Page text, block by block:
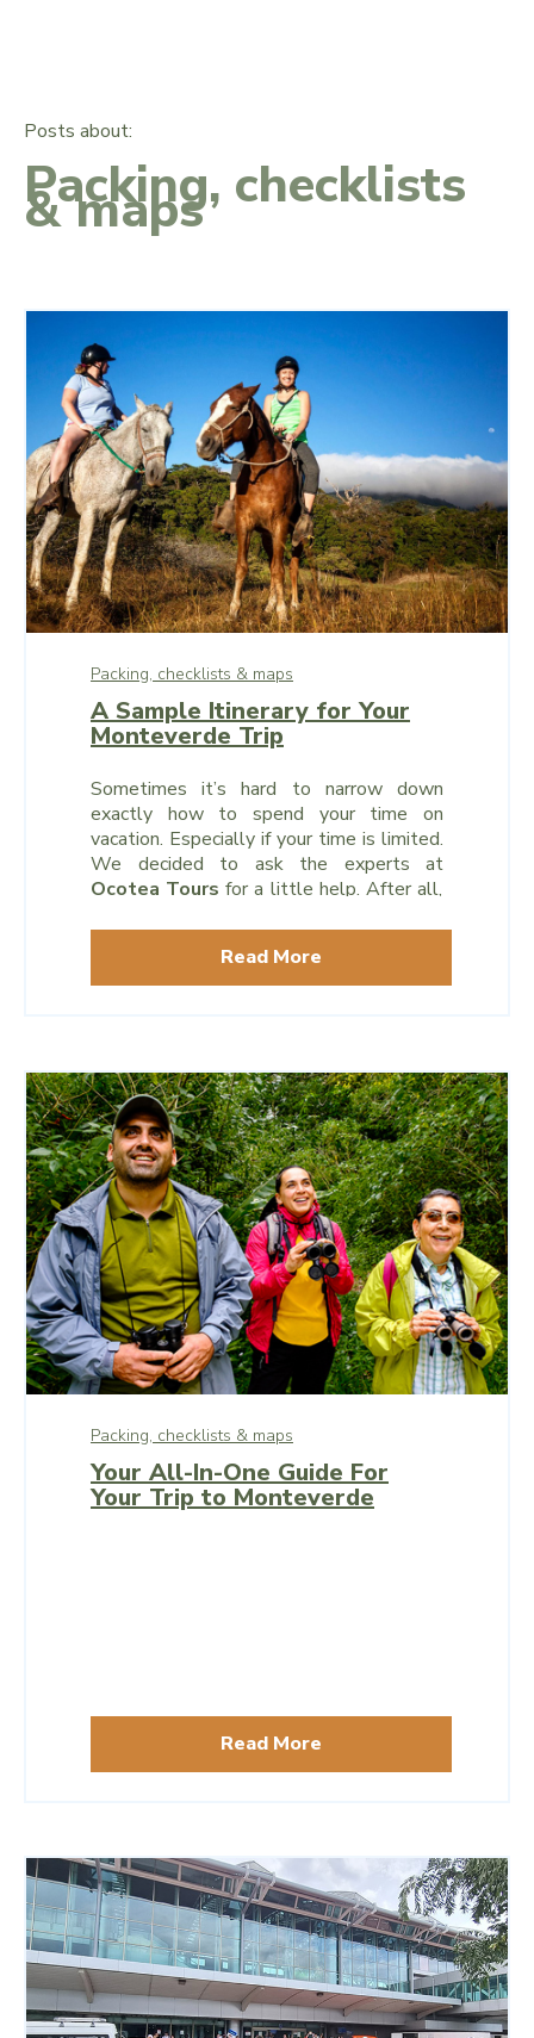
Posts about:
Packing, checklists
& maps
Packing, checklists & maps
A Sample Itinerary for Your
Monteverde Trip
Sometimes it’s hard to narrow down
exactly how to spend your time on
vacation. Especially if your time is limited.
We decided to ask the experts at
Ocotea Tours for a little help. After all,
know which excursions and destinations
are both popular and enjoyed.
Read More
Packing, checklists & maps
Your All-In-One Guide For
Your Trip to Monteverde
Read More